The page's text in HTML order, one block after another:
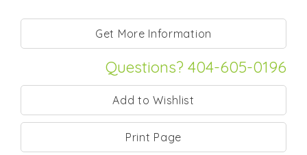
Questions? 404-605-0196
Print Page